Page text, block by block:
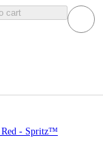
cart
Red - Spritz™